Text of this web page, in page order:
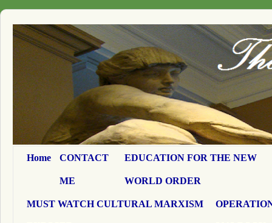
Home CONTACT
ME
EDUCATION FOR THE NEW
WORLD ORDER
MUST WATCH CULTURAL MARXISM